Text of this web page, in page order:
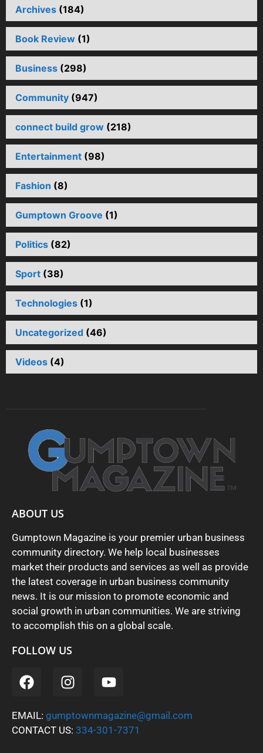
Archives (184)
Book Review (1)
Business (298)
Community (947)
connect build grow (218)
Entertainment (98)
Fashion (8)
Gumptown Groove (1)
Politics (82)
Sport (38)
Technologies (1)
Uncategorized (46)
Videos (4)
ABOUT US
Gumptown Magazine is your premier urban business
community directory. We help local businesses
market their products and services as well as provide
the latest coverage in urban business community
news. It is our mission to promote economic and
social growth in urban communities. We are striving
to accomplish this on a global scale.
FOLLOW US
EMAIL: gumptownmagazine@gmail.com
CONTACT US: 334-301-7371